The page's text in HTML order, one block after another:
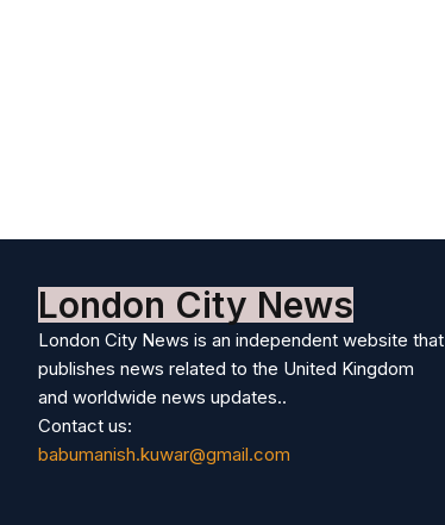
London City News
London City News is an independent website that
publishes news related to the United Kingdom
and worldwide news updates..
Contact us:
babumanish.kuwar@gmail.com